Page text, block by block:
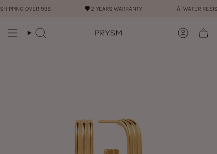
to
OVER 99$ 2 YEARS WARRANTY WATER
Search Account